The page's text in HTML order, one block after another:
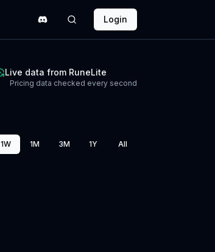
Login
Live data from RuneLite
Pricing data checked every second
1W 1M 3M 1Y All